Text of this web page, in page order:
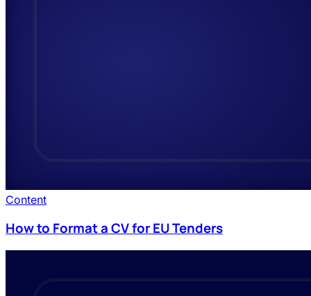
Content
How to Format a CV for EU Tenders